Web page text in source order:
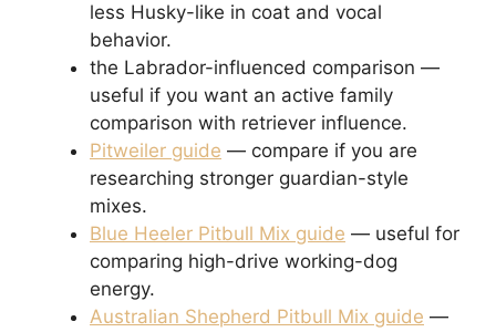
less Husky-like in coat and vocal
behavior.
the Labrador-influenced comparison —
useful if you want an active family
comparison with retriever influence.
Pitweiler guide — compare if you are
researching stronger guardian-style
mixes.
Blue Heeler Pitbull Mix guide — useful for
comparing high-drive working-dog
energy.
Australian Shepherd Pitbull Mix guide —